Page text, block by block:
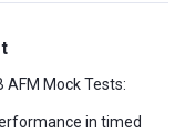
Mock Tests:
in timed